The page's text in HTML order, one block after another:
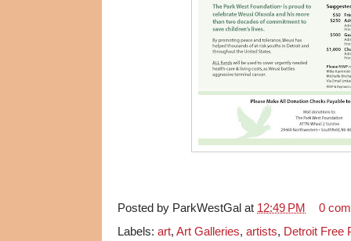
Posted by ParkWestGal at 12:49 PM
0
Labels: art, Art Galleries, artists, Detroit Free